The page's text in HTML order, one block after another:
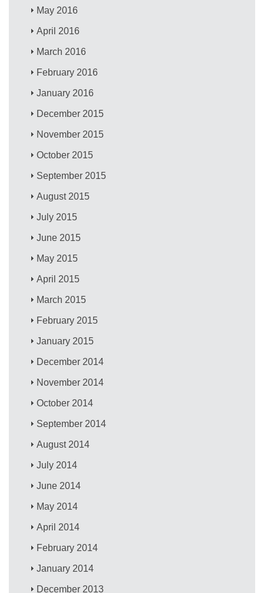
May 2016
April 2016
March 2016
February 2016
January 2016
December 2015
November 2015
October 2015
September 2015
August 2015
July 2015
June 2015
May 2015
April 2015
March 2015
February 2015
January 2015
December 2014
November 2014
October 2014
September 2014
August 2014
July 2014
June 2014
May 2014
April 2014
February 2014
January 2014
December 2013